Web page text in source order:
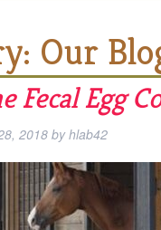
Our
Fecal Egg
2018 by hlab42